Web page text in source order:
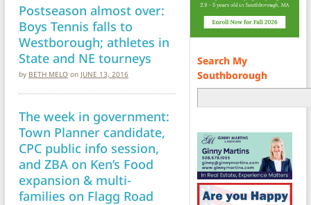
Postseason almost over:
Boys Tennis falls to
Westborough; athletes in
State and NE tourneys
by BETH MELO on JUNE 13, 2016
The week in government:
Town Planner candidate,
CPC public info session,
and ZBA on Ken’s Food
expansion & multi-
families on Flagg Road
Search My
Southborough